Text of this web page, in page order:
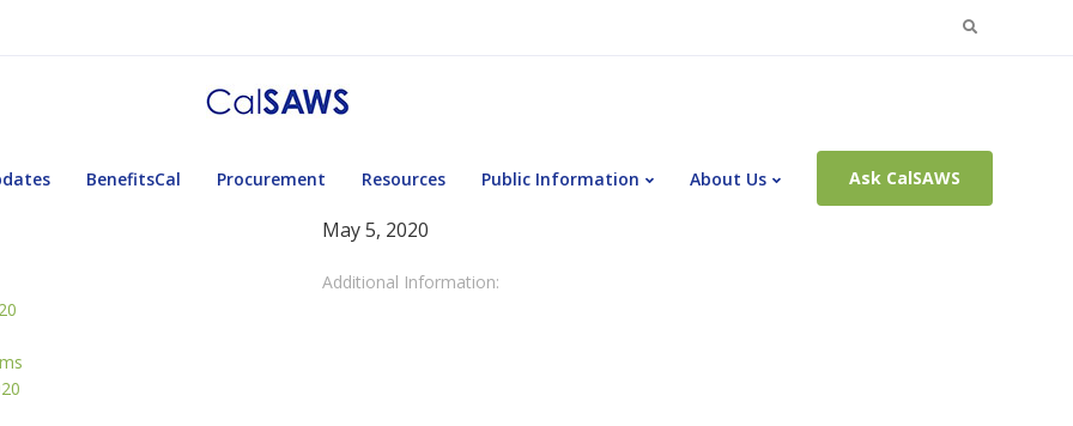
Search
BenefitsCal Procurement Resources Public Information About Us Ask CalSAWS
May 5, 2020
Additional Information: